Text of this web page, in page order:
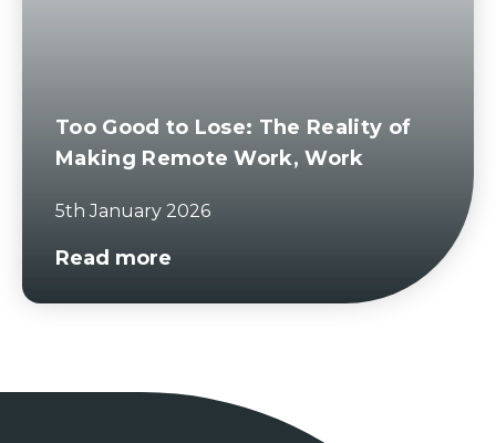
Too Good to Lose: The Reality of
Making Remote Work, Work
5th January 2026
Read more